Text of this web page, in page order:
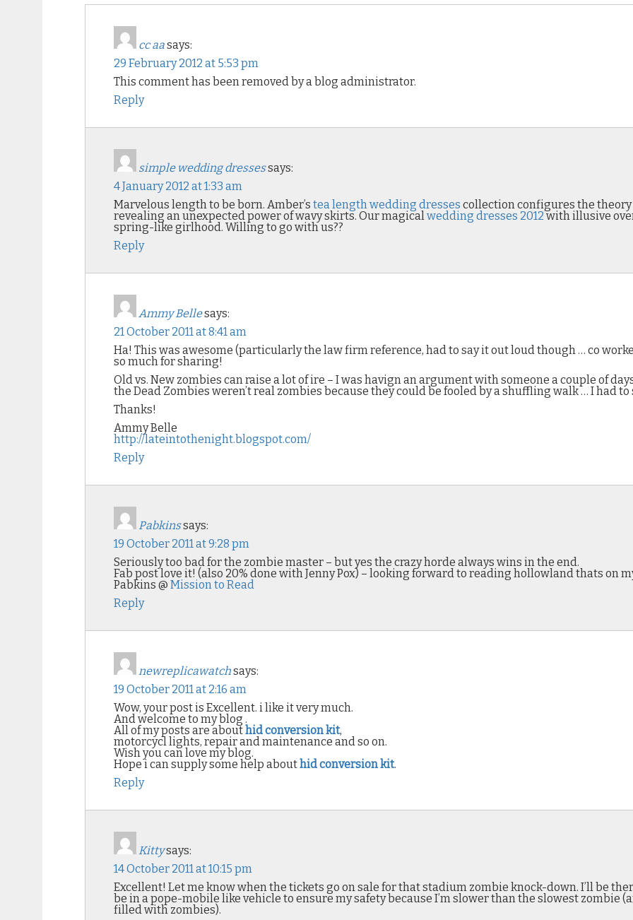
cc aasays:
29 February 2012 at 5:53 pm
This comment has been removed by a blog administrator.
Reply
simple wedding dressessays:
4 January 2012 at 1:33 am
Marvelous length to be born. Amber’s tea length wedding dresses collection configures the theory
revealing an unexpected power of wavy skirts. Our magicalwedding dresses 2012with illusive
spring-like girlhood. Willing to go with us??
Reply
Ammy Bellesays:
21 October 2011 at 8:41 am
Ha! This was awesome (particularly the law firm reference, had to say it out loud though … co
so much for sharing!
Old vs. New zombies can raise a lot of ire – I was havign an argument with someone a couple of
the Dead Zombies weren’t real zombies because they could be fooled by a shuffling walk … I had
Thanks!
Ammy Belle
http://lateintothenight.blogspot.com/
Reply
Pabkinssays:
19 October 2011 at 9:28 pm
Seriously too bad for the zombie master – but yes the crazy horde always wins in the end.
Fab post love it! (also 20% done with Jenny Pox) – looking forward to reading hollowland thats on
Pabkins @ Mission to Read
Reply
newreplicawatchsays:
19 October 2011 at 2:16 am
Wow, your post is Excellent. i like it very much.
And welcome to my blog .
All of my posts are abouthid conversion kit,
motorcycl lights, repair and maintenance and so on.
Wish you can love my blog.
Hope i can supply some help abouthid conversion kit.
Reply
Kittysays:
14 October 2011 at 10:15 pm
Excellent! Let me know when the tickets go on sale for that stadium zombie knock-down. I’ll be
be in a pope-mobile like vehicle to ensure my safety because I’m slower than the slowest zombie
filled with zombies).